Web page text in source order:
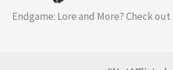
Endgame: Lore and More? Check out